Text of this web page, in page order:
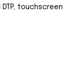
touchscreen